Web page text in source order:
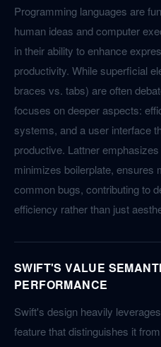
Programming languages are
human ideas and computer
in their ability to enhance
productivity. While superficial
braces vs. tabs) are often
focuses on deeper aspects:
systems, and a user interface
productive. Lattner
minimizes boilerplate, ensures
common bugs, contributing to
efficiency rather than just
SWIFT'S VALUE
PERFORMANCE
Swift's design heavily
feature that distinguishes it